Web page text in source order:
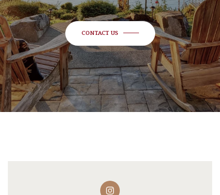
CONTACT US